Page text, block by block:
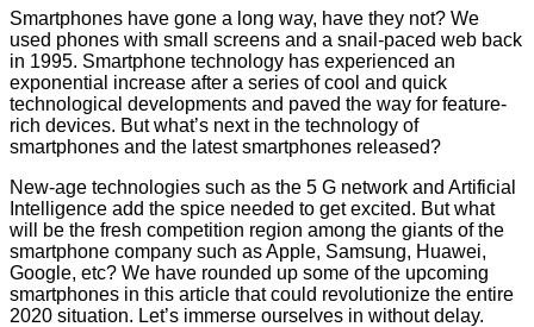
Smartphones have gone a long way, have they not? We
used phones with small screens and a snail-paced web back
in 1995. Smartphone technology has experienced an
exponential increase after a series of cool and quick
technological developments and paved the way for feature-
rich devices. But what’s next in the technology of
smartphones and the latest smartphones released?
New-age technologies such as the 5 G network and Artificial
Intelligence add the spice needed to get excited. But what
will be the fresh competition region among the giants of the
smartphone company such as Apple, Samsung, Huawei,
Google, etc? We have rounded up some of the upcoming
smartphones in this article that could revolutionize the entire
2020 situation. Let’s immerse ourselves in without delay.